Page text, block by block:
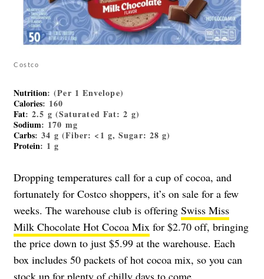
Costco
Nutrition: (Per 1 Envelope)
Calories: 160
Fat: 2.5 g (Saturated Fat: 2 g)
Sodium: 170 mg
Carbs: 34 g (Fiber: <1 g, Sugar: 28 g)
Protein: 1 g
Dropping temperatures call for a cup of cocoa, and
fortunately for Costco shoppers, it’s on sale for a few
weeks. The warehouse club is offering Swiss Miss
Milk Chocolate Hot Cocoa Mix for $2.70 off, bringing
the price down to just $5.99 at the warehouse. Each
box includes 50 packets of hot cocoa mix, so you can
stock up for plenty of chilly days to come.